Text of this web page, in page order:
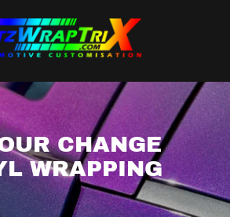
CHANGE
WRAPPING